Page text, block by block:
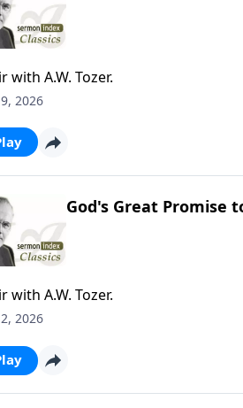
with A.W. Tozer.
2026
God's Great Promise
with A.W. Tozer.
2026